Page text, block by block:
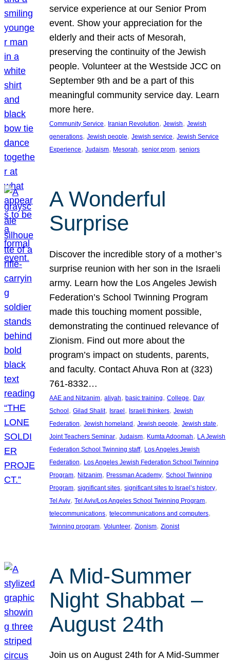
service experience at our Senior Prom
event. Show your appreciation for the
elderly and their acts of Mesorah,
preserving the continuity of the Jewish
people. Volunteer at the Westside JCC on
September 9th and be a part of this
meaningful community service day. Learn
more here.
Community Service, Iranian Revolution, Jewish, Jewish
generations, Jewish people, Jewish service, Jewish Service
Experience, Judaism, Mesorah, senior prom, seniors
A Wonderful
Surprise
Discover the incredible story of a mother’s
surprise reunion with her son in the Israeli
army. Learn how the Los Angeles Jewish
Federation’s School Twinning Program
made this touching moment possible,
demonstrating the continued relevance of
Zionism. Find out more about the
program’s impact on students, parents,
and faculty. Contact Ahuva Ron at (323)
761-8332…
AAE and Nitzanim, aliyah, basic training, College, Day
School, Gilad Shalit, Israel, Israeli thinkers, Jewish
Federation, Jewish homeland, Jewish people, Jewish state
Joint Teachers Seminar, Judaism, Kumta Adoomah, LA Jewish
Federation School Twinning staff, Los Angeles Jewish
Federation, Los Angeles Jewish Federation School Twinning
Program, Nitzanim, Pressman Academy, School Twinning
Program, significant sites, significant sites to Israel’s history
Tel Aviv, Tel Aviv/Los Angeles School Twinning Program
telecommunications, telecommunications and computers
Twinning program, Volunteer, Zionism, Zionist
A Mid-Summer
Night Shabbat –
August 24th
Join us on August 24th for A Mid-Summer